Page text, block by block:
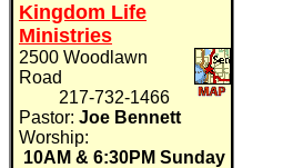
Kingdom Life
Ministries
2500 Woodlawn
Road
217-732-1466
Pastor: Joe Bennett
Worship:
10AM & 6:30PM Sunday